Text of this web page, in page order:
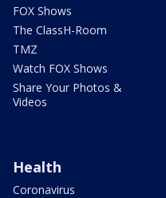
FOX Shows
The ClassH-Room
TMZ
Watch FOX Shows
Share Your Photos &
Videos
Health
Coronavirus